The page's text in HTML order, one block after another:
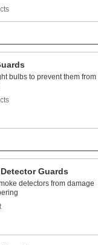
bulbs to prevent them from
Guards
detectors from damage